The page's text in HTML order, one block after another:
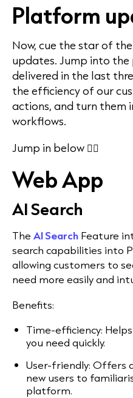
Platform
Now, cue the star of
updates. Jump into the
delivered in the last
the efficiency of our
actions, and turn them
workflows.
Jump in below 👇🏻
Web App
AI Search
The AI Search Feature
search capabilities into
allowing customers to
need more easily and
Benefits:
Time-efficiency:
you need quickly.
User-friendly: Offers
new users to
platform.